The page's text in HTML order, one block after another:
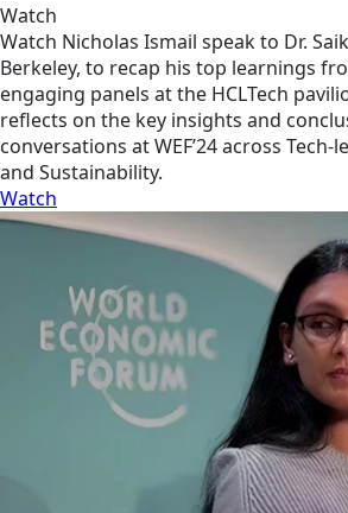
Watch
Watch Nicholas Ismail speak to Dr.
Berkeley, to recap his top learnings
engaging panels at the HCLTech
reflects on the key insights and
conversations at WEF’24 across
and Sustainability.
Watch